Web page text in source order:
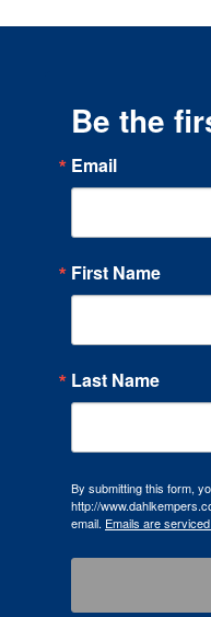
Be the
Email
First Name
Last Name
By submitting this form,
http://
email. Emails are